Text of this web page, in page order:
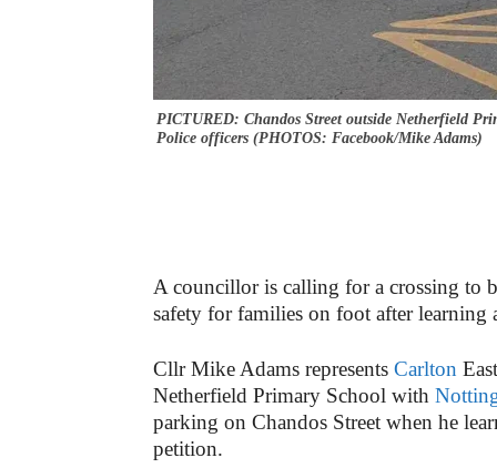
PICTURED: Chandos Street outside Netherfield
Police officers (PHOTOS: Facebook/Mike Adams)
A councillor is calling for a crossing to
safety for families on foot after learning
Cllr Mike Adams represents Carlton
Netherfield Primary School with
parking on Chandos Street when he
petition.